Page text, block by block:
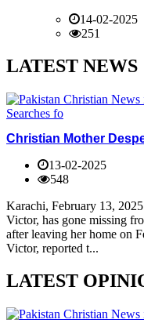
14-02-2025
251
LATEST NEWS
Christian Mother
13-02-2025
548
Karachi, February 13,
Victor, has gone missing
after leaving her home on
Victor, reported t...
LATEST